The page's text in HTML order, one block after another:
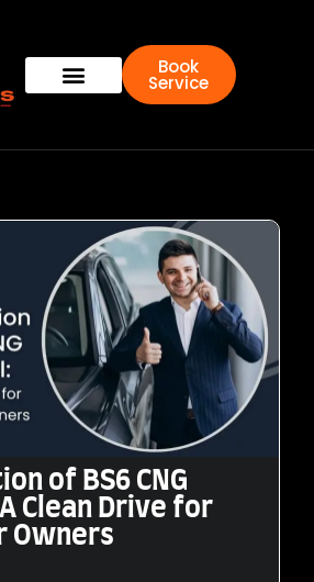
Book
Service
of BS6 CNG
Clean Drive for
Owners